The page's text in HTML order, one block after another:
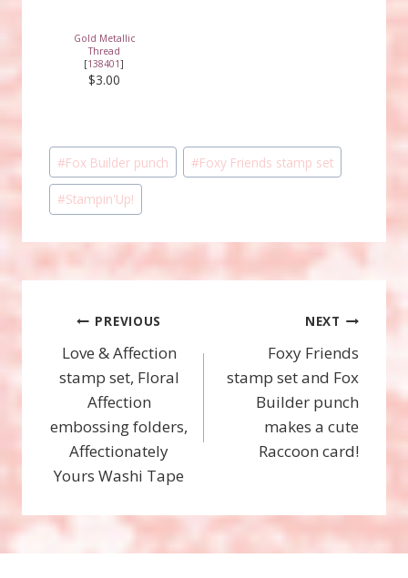
Gold Metallic
Thread
[138401]
$3.00
Post
Tags:
#Fox Builder punch #Foxy Friends stamp set
#Stampin'Up!
Post
navigation
PREVIOUS
Love & Affection
stamp set, Floral
Affection
embossing folders,
Affectionately
Yours Washi Tape
NEXT
Foxy Friends
stamp set and Fox
Builder punch
makes a cute
Raccoon card!